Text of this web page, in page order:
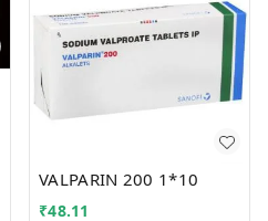
VALPARIN 200 1*10
₹48.11